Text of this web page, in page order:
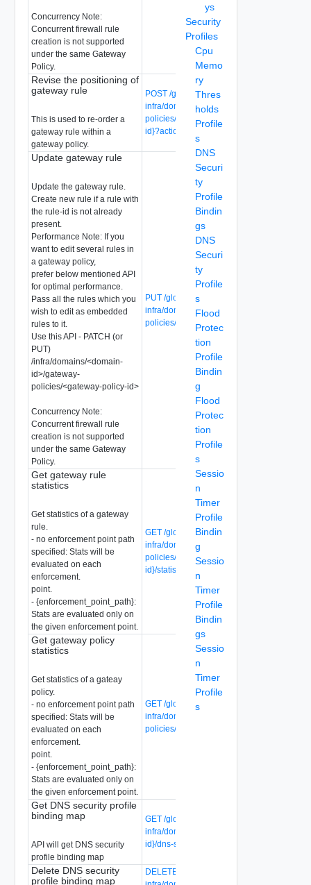
Concurrency Note:
Concurrent firewall rule
creation is not supported
under the same Gateway
Policy.
Revise the positioning of
gateway rule
This is used to re-order a
gateway rule within a
gateway policy.
POST /global-manager/api/v1/global-
infra/domains/{domain-id}/gateway-
policies/{gateway-policy-id}/rules/{rule-
id}?action=revise
Update gateway rule
Update the gateway rule.
Create new rule if a rule with
the rule-id is not already
present.
Performance Note: If you
want to edit several rules in
a gateway policy,
prefer below mentioned API
for optimal performance.
Pass all the rules which you
wish to edit as embedded
rules to it.
Use this API - PATCH (or
PUT)
/infra/domains/<domain-
id>/gateway-
policies/<gateway-policy-id>
Concurrency Note:
Concurrent firewall rule
creation is not supported
under the same Gateway
Policy.
PUT /global-manager/api/v1/global-
infra/domains/{domain-id}/gateway-
policies/{gateway-policy-id}/rules/{rule-id}
Get gateway rule
statistics
Get statistics of a gateway
rule.
- no enforcement point path
specified: Stats will be
evaluated on each
enforcement.
point.
- {enforcement_point_path}:
Stats are evaluated only on
the given enforcement point.
GET /global-manager/api/v1/global-
infra/domains/{domain-id}/gateway-
policies/{gateway-policy-id}/rules/{rule-
id}/statistics
Get gateway policy
statistics
Get statistics of a gateay
policy.
- no enforcement point path
specified: Stats will be
evaluated on each
enforcement.
point.
- {enforcement_point_path}:
Stats are evaluated only on
the given enforcement point.
GET /global-manager/api/v1/global-
infra/domains/{domain-id}/gateway-
policies/{gateway-policy-id}/statistics
Get DNS security profile
binding map
API will get DNS security
profile binding map
GET /global-manager/api/v1/global-
infra/domains/{domain-id}/groups/{group-
id}/dns-security-profile-binding-maps
Delete DNS security
profile binding map
DELETE /global-manager/api/v1/global-
ys
Security
Profiles
Cpu
Memo
ry
Thres
holds
Profile
s
DNS
Securi
ty
Profile
Bindin
gs
DNS
Securi
ty
Profile
s
Flood
Protec
tion
Profile
Bindin
g
Flood
Protec
tion
Profile
s
Sessio
n
Timer
Profile
Bindin
g
Sessio
n
Timer
Profile
Bindin
gs
Sessio
n
Timer
Profile
s